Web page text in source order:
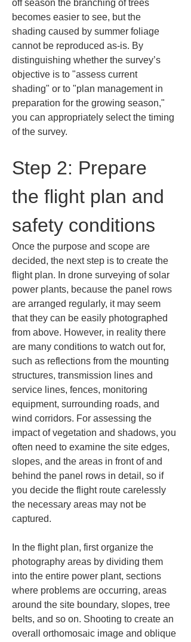
off season the branching of trees
becomes easier to see, but the
shading caused by summer foliage
cannot be reproduced as-is. By
distinguishing whether the survey’s
objective is to "assess current
shading" or to "plan management in
preparation for the growing season,"
you can appropriately select the timing
of the survey.
Step 2: Prepare
the flight plan and
safety conditions
Once the purpose and scope are
decided, the next step is to create the
flight plan. In drone surveying of solar
power plants, because the panel rows
are arranged regularly, it may seem
that they can be easily photographed
from above. However, in reality there
are many conditions to watch out for,
such as reflections from the mounting
structures, transmission lines and
service lines, fences, monitoring
equipment, surrounding roads, and
wind corridors. For assessing the
impact of vegetation and shadows, you
often need to examine the site edges,
slopes, and the areas in front of and
behind the panel rows in detail, so if
you decide the flight route carelessly
the necessary areas may not be
captured.
In the flight plan, first organize the
photography areas by dividing them
into the entire power plant, sections
where problems are occurring, areas
around the site boundary, slopes, tree
belts, and so on. Shooting to create an
overall orthomosaic image and oblique